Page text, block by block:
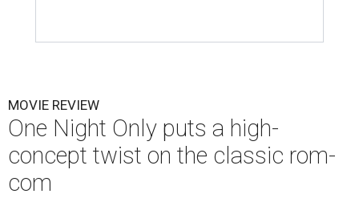
MOVIE REVIEW
One Night Only puts a high-
concept twist on the classic rom-
com